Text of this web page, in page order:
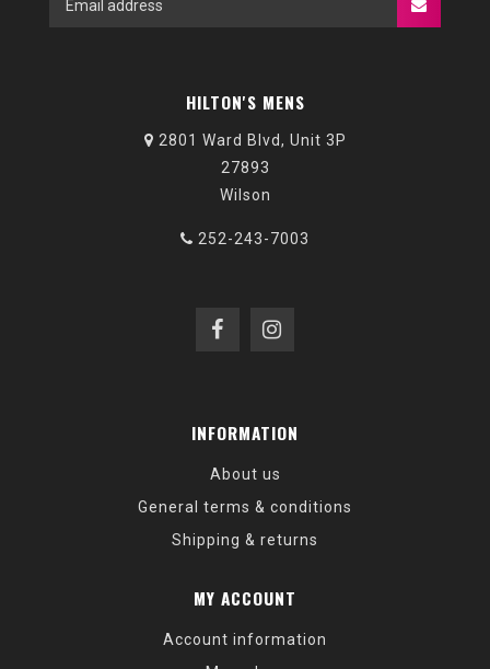
HILTON'S MENS
2801 Ward Blvd, Unit 3P
27893
Wilson
252-243-7003
INFORMATION
About us
General terms & conditions
Shipping & returns
MY ACCOUNT
Account information